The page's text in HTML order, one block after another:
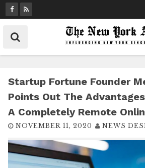
k
t
Startup Fortune Founder
Points Out The
A Completely Remote
NOVEMBER 11, 2020 NEWS